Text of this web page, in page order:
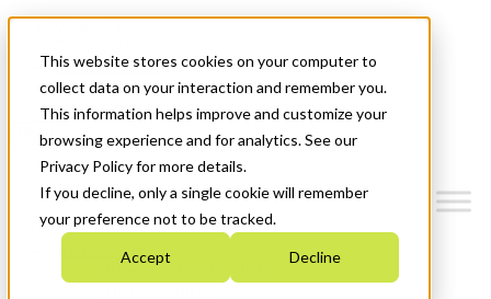
This website stores cookies on your computer to
collect data on your interaction and remember you.
This information helps improve and customize your
browsing experience and for analytics. See our
Privacy Policy for more details.
If you decline, only a single cookie will remember
your preference not to be tracked.
Accept Decline
News & Events
Get Started
Menu
Who We Are
Strategic Plan 2026-2030